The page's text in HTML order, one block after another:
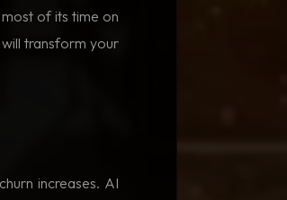
of its time on
transform your
increases. AI